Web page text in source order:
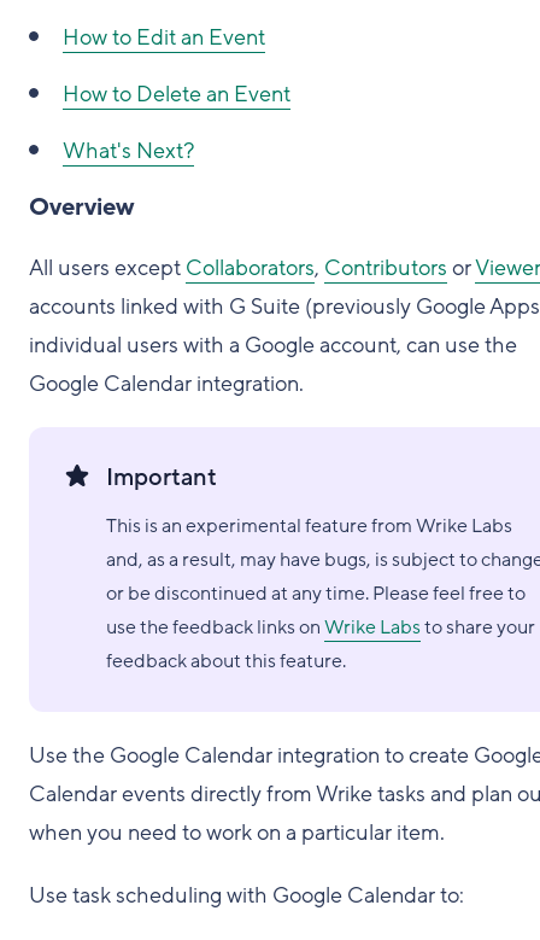
How to Edit an Event
How to Delete an Event
What's Next?
Overview
All users except Collaborators, Contributors or
accounts linked with G Suite (previously Google
individual users with a Google account, can use the
Google Calendar integration.
Important
This is an experimental feature from Wrike Labs
and, as a result, may have bugs, is subject to
or be discontinued at any time. Please feel free to
use the feedback links onWrike Labsto share your
feedback about this feature.
Use the Google Calendar integration to create
Calendar events directly from Wrike tasks and plan
when you need to work on a particular item.
Use task scheduling with Google Calendar to: